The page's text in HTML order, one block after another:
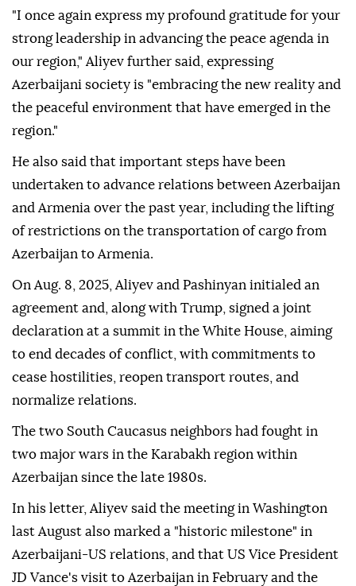
"I once again express my profound gratitude for your
strong leadership in advancing the peace agenda in
our region," Aliyev further said, expressing
Azerbaijani society is "embracing the new reality and
the peaceful environment that have emerged in the
region."
He also said that important steps have been
undertaken to advance relations between Azerbaijan
and Armenia over the past year, including the lifting
of restrictions on the transportation of cargo from
Azerbaijan to Armenia.
On Aug. 8, 2025, Aliyev and Pashinyan initialed an
agreement and, along with Trump, signed a joint
declaration at a summit in the White House, aiming
to end decades of conflict, with commitments to
cease hostilities, reopen transport routes, and
normalize relations.
The two South Caucasus neighbors had fought in
two major wars in the Karabakh region within
Azerbaijan since the late 1980s.
In his letter, Aliyev said the meeting in Washington
last August also marked a "historic milestone" in
Azerbaijani-US relations, and that US Vice President
JD Vance's visit to Azerbaijan in February and the